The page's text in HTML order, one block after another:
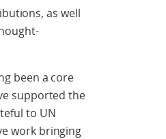
as well
been a core
supported the
to UN
work bringing